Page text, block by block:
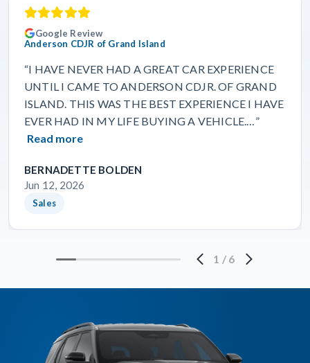
Google Review
Anderson CDJR of Grand Island
“I HAVE NEVER HAD A GREAT CAR EXPERIENCE
UNTIL I CAME TO ANDERSON CDJR. OF GRAND
ISLAND. THIS WAS THE BEST EXPERIENCE I HAVE
EVER HAD IN MY LIFE BUYING A VEHICLE.…”
Read more
BERNADETTE BOLDEN
Jun 12, 2026
Sales
1 / 6